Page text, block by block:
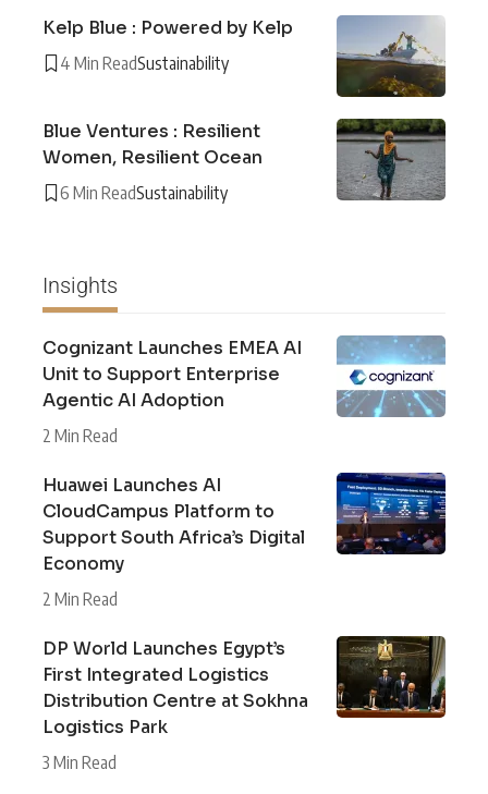
Kelp Blue : Powered by Kelp
4 Min ReadSustainability
Blue Ventures : Resilient
Women, Resilient Ocean
6 Min ReadSustainability
Insights
Cognizant Launches EMEA AI
Unit to Support Enterprise
Agentic AI Adoption
2 Min Read
Huawei Launches AI
CloudCampus Platform to
Support South Africa’s Digital
Economy
2 Min Read
DP World Launches Egypt’s
First Integrated Logistics
Distribution Centre at Sokhna
Logistics Park
3 Min Read